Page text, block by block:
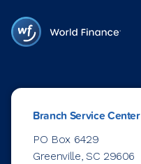
Branch Service Center
PO Box 6429
Greenville, SC 29606